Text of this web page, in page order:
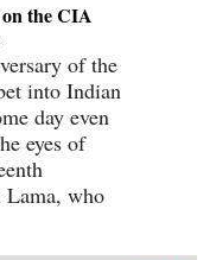
the CIA
of the
into Indian
day even
eyes of
who